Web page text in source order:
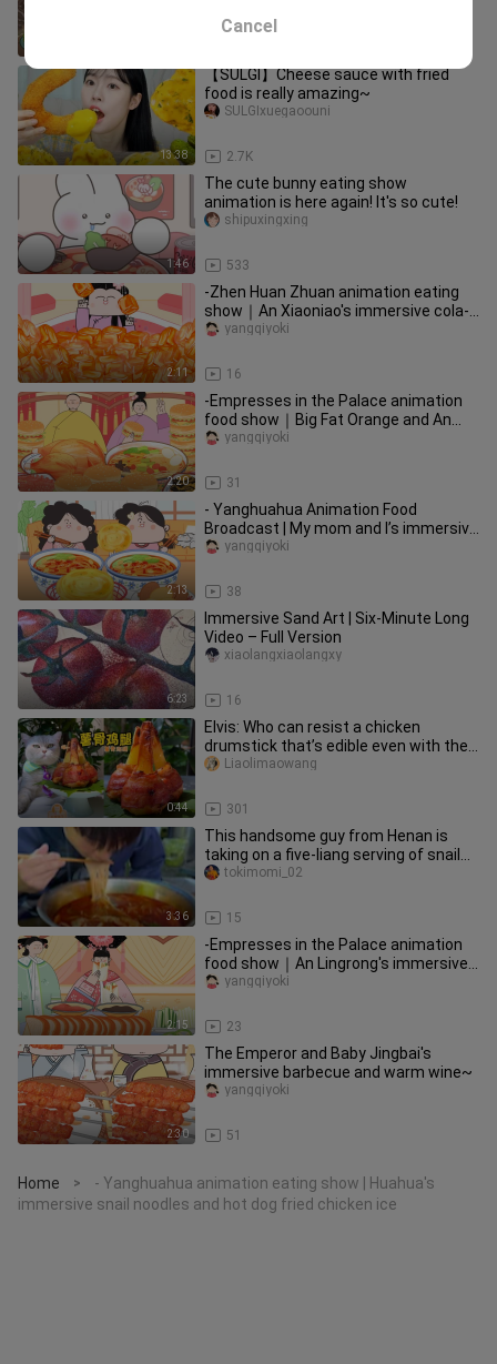
13:38
【SULGI】Cheese sauce with fried
food is really amazing~
2.7K
SULGIxuegaoouni
1:46
The cute bunny eating show
animation is here again! It's so cute!
533
shipuxingxing
2:11
-Zhen Huan Zhuan animation eating
show｜An Xiaoniao's immersive cola-
flavored ice cubes~
16
yangqiyoki
2:20
-Empresses in the Palace animation
food show｜Big Fat Orange and An
Xiaoniao's immersive snail noodle
31
yangqiyoki
2:13
- Yanghuahua Animation Food
Broadcast | My mom and I’s immersive
spicy and sour noodles, fried panca
38
yangqiyoki
6:23
Immersive Sand Art | Six-Minute Long
Video – Full Version
16
xiaolangxiaolangxy
0:44
Elvis: Who can resist a chicken
drumstick that’s edible even with the
bones?
301
Liaolimaowang
3:36
This handsome guy from Henan is
taking on a five-liang serving of snail
rice noodles in the freezing
15
tokimomi_02
2:15
-Empresses in the Palace animation
food show｜An Lingrong's immersive
crispy roast duck~
23
yangqiyoki
2:30
The Emperor and Baby Jingbai's
immersive barbecue and warm wine~
51
yangqiyoki
Home >
- Yanghuahua animation eating show | Huahua's
immersive snail noodles and hot dog fried chicken ice
Cancel